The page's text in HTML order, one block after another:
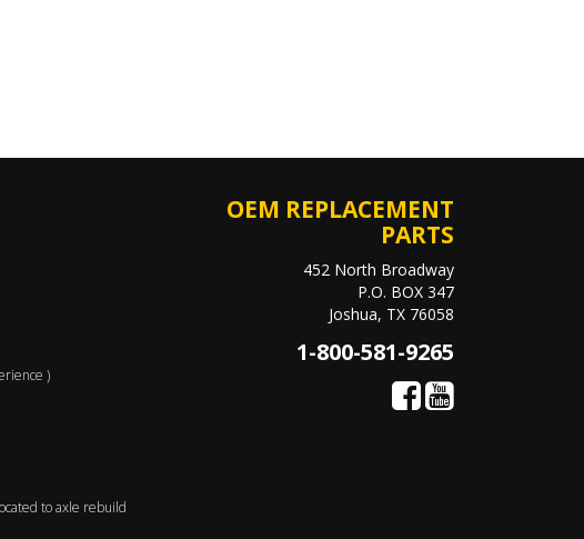
)
to axle rebuild
OEM REPLACEMENT
PARTS
452 North Broadway
P.O. BOX 347
Joshua, TX 76058
1-800-581-9265